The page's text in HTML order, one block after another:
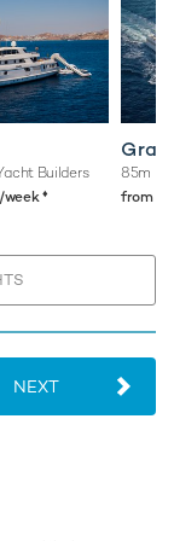
Builders
week♦︎
85m
from
NEXT